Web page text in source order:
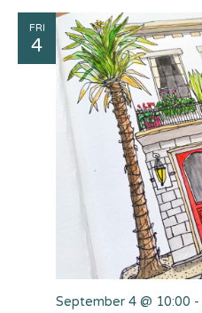
FRI
4
September 4 @ 10:00 -